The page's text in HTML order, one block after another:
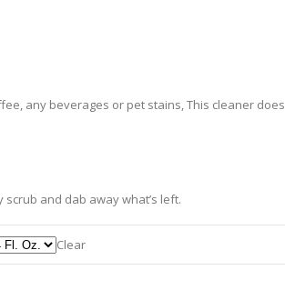
any beverages or pet stains, This cleaner does
and dab away what’s left.
Clear